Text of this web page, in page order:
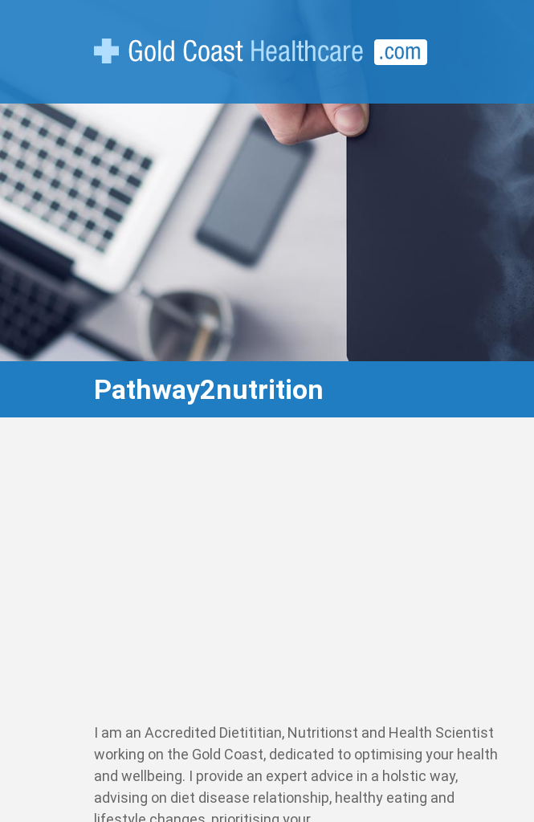
Pathway2nutrition
I am an Accredited Dietititian, Nutritionst and Health Scientist
working on the Gold Coast, dedicated to optimising your health
and wellbeing. I provide an expert advice in a holstic way,
advising on diet disease relationship, healthy eating and